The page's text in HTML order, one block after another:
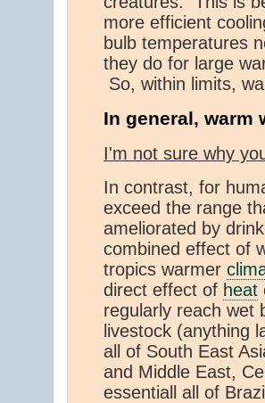
more efficient
bulb temperatures
they do for large
So, within limits,
In general, warm
I'm not sure why
In contrast, for
exceed the range
ameliorated by
combined effect of
tropics warmer
direct effect of heat
regularly reach wet
livestock (anything
all of South East
and Middle East,
essentiall all of